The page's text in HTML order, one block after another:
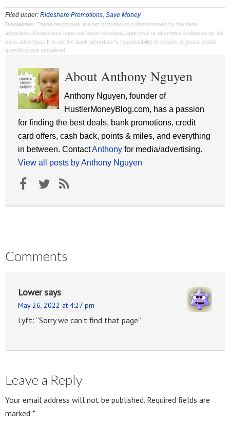
Filed under: Rideshare Promotions, Save Money
Disclaimer: These responses are not provided or commissioned by the bank
advertiser. Responses have not been reviewed, approved or otherwise endorsed by the
bank advertiser. It is not the bank advertiser's responsibility to ensure all posts and/or
questions are answered.
About Anthony Nguyen
Anthony Nguyen, founder of
HustlerMoneyBlog.com, has a passion
for finding the best deals, bank promotions, credit
card offers, cash back, points & miles, and everything
in between. ContactAnthony for media/advertising.
View all posts by Anthony Nguyen
Comments
Lowersays
May 26, 2022 at 4:27 pm
Lyft: “Sorry we can’t find that page”
Leave a Reply
Your email address will not be published. Required fields are
marked *